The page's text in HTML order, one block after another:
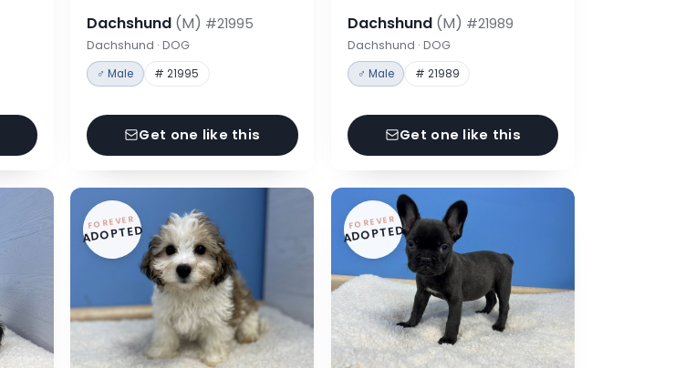
Dachshund (M) #21995
Dachshund · DOG
♂ Male # 21995
Get one like this
Dachshund (M) #21989
Dachshund · DOG
♂ Male # 21989
Get one like this
FOREVER
ADOPTED FOREVER
ADOPTED